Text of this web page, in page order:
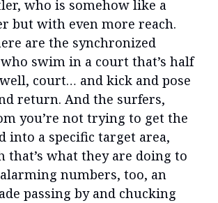
who is somehow like a
but with even more reach.
are the synchronized
swim in a court that’s half
court… and kick and pose
return. And the surfers,
you’re not trying to get the
into a specific target area,
that’s what they are doing to
numbers, too, an
passing by and chucking